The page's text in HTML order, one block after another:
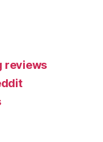
reviews